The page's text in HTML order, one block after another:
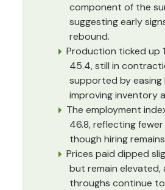
component of the
suggesting early
rebound.
Production ticked up
45.4, still in
supported by easing
improving inventory
The employment
46.8, reflecting
though hiring
Prices paid dipped
but remain
throughs continue